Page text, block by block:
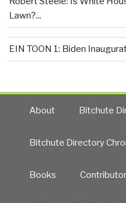
Lawn?...
EIN TOON 1: Biden
About Bitchute
Bitchute Directory
Books